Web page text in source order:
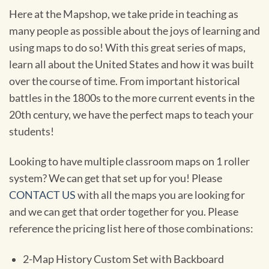
Here at the Mapshop, we take pride in teaching as
many people as possible about the joys of learning and
using maps to do so! With this great series of maps,
learn all about the United States and how it was built
over the course of time. From important historical
battles in the 1800s to the more current events in the
20th century, we have the perfect maps to teach your
students!
Looking to have multiple classroom maps on 1 roller
system? We can get that set up for you! Please
CONTACT USwith all the maps you are looking for
and we can get that order together for you. Please
reference the pricing list here of those combinations:
2-Map History Custom Set with Backboard